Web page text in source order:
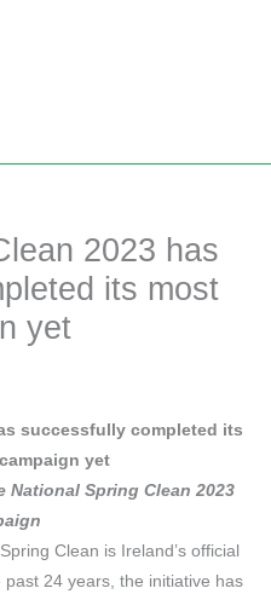
2023 has
its most
yet
successfully completed its
yet
National Spring Clean 2023
Clean is Ireland’s official
24 years, the initiative has